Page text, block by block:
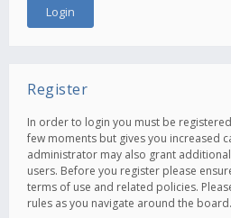
Register
In order to login you must be
few moments but gives you increased
administrator may also grant
users. Before you register please
terms of use and related policies.
rules as you navigate around the board.